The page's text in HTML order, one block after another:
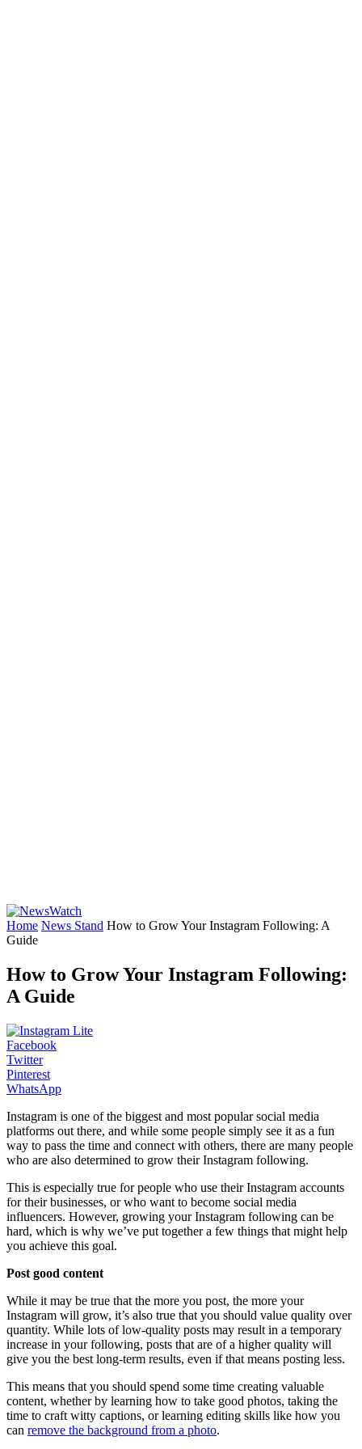
Home News Stand How to Grow Your Instagram Following: A
Guide
How to Grow Your Instagram Following:
A Guide
Facebook
Twitter
Pinterest
WhatsApp
Instagram is one of the biggest and most popular social media
platforms out there, and while some people simply see it as a fun
way to pass the time and connect with others, there are many people
who are also determined to grow their Instagram following.
This is especially true for people who use their Instagram accounts
for their businesses, or who want to become social media
influencers. However, growing your Instagram following can be
hard, which is why we’ve put together a few things that might help
you achieve this goal.
Post good content
While it may be true that the more you post, the more your
Instagram will grow, it’s also true that you should value quality over
quantity. While lots of low-quality posts may result in a temporary
increase in your following, posts that are of a higher quality will
give you the best long-term results, even if that means posting less.
This means that you should spend some time creating valuable
content, whether by learning how to take good photos, taking the
time to craft witty captions, or learning editing skills like how you
can remove the background from a photo.